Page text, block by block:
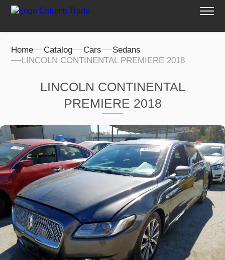
Home Catalog Cars
Sedans
LINCOLN CONTINENTAL PREMIERE 2018
LINCOLN CONTINENTAL
PREMIERE 2018